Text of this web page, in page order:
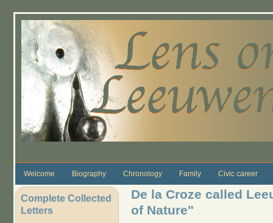
Welcome Biography Chronology Family Civic career
Complete Collected
Letters
De la Croze called
of Nature"